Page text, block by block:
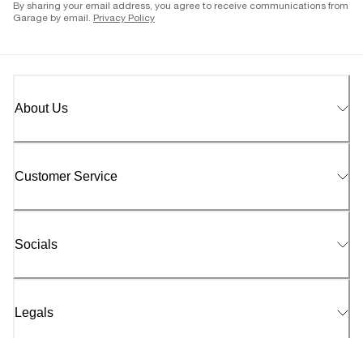
By sharing your email address, you agree to receive communications from
Garage by email. Privacy Policy
About Us
Customer Service
Socials
Legals